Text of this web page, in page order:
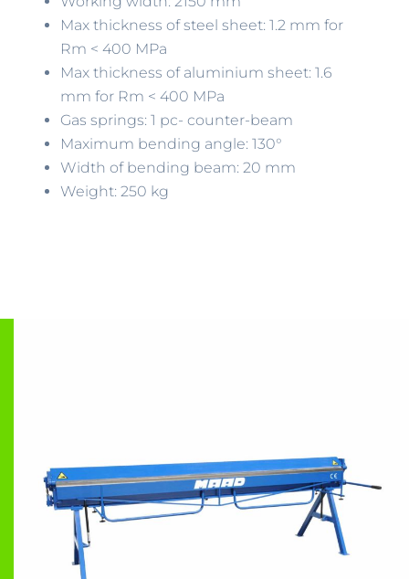
Max thickness of steel sheet: 1.2 mm for
Rm < 400 MPa
Max thickness of aluminium sheet: 1.6
mm for Rm < 400 MPa
Gas springs: 1 pc- counter-beam
Maximum bending angle: 130°
Width of bending beam: 20 mm
Weight: 250 kg